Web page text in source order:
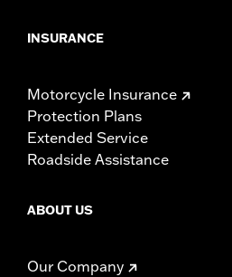
INSURANCE
Motorcycle Insurance
Protection Plans
Extended Service
Roadside Assistance
ABOUT US
Our Company